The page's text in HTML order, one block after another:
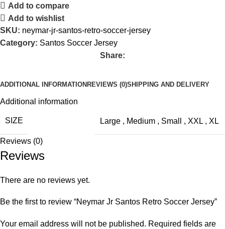
Add to compare
Add to wishlist
SKU: neymar-jr-santos-retro-soccer-jersey
Category: Santos Soccer Jersey
Share:
ADDITIONAL INFORMATION REVIEWS (0)SHIPPING AND DELIVERY
Additional information
SIZE Large , Medium , Small , XXL , XL
Reviews (0)
Reviews
There are no reviews yet.
Be the first to review “Neymar Jr Santos Retro Soccer Jersey”
Your email address will not be published. Required fields are